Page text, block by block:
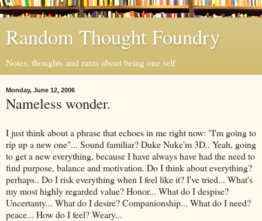
Random Thought Foundry
Notes, thoughts and rants about being one self
Monday, June 12, 2006
Nameless wonder.
I just think about a phrase that echoes in me right now: "I'm going to
rip up a new one"... Sound familiar? Duke Nuke'm 3D.. Yeah, going
to get a new everything, because I have always have had the need to
find purpose, balance and motivation. Do I think about everything?
perhaps.. Do I risk everything when I feel like it? I've tried... What's
my most highly regarded value? Honor... What do I despise?
Uncertanty... What do I desire? Companionship... What do I need?
peace... How do I feel? Weary...